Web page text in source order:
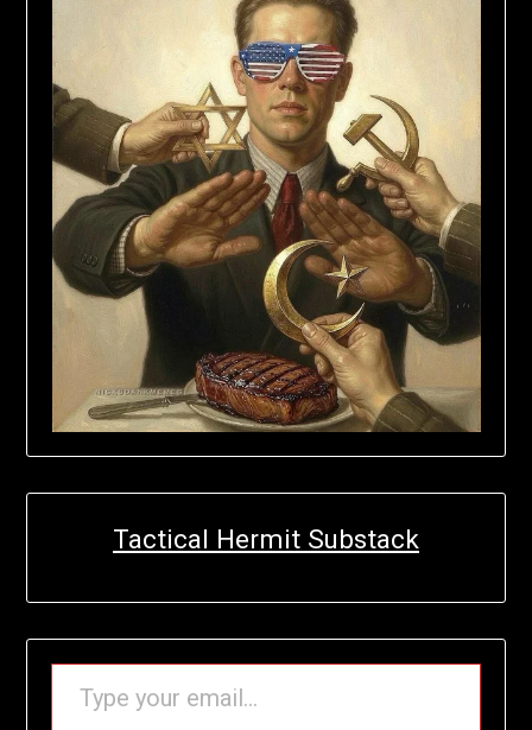
Tactical Hermit Substack
TYPE YOUR EMAIL…